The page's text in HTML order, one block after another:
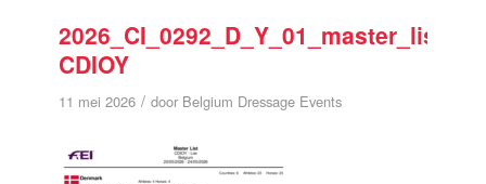
2026_CI_0292_D_Y_01_master_list
CDIOY
11 mei 2026 / door Belgium Dressage Events